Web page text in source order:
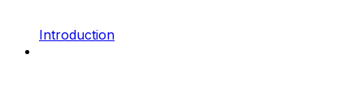
Introduction